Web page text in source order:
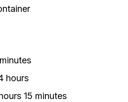
hours
15 minutes